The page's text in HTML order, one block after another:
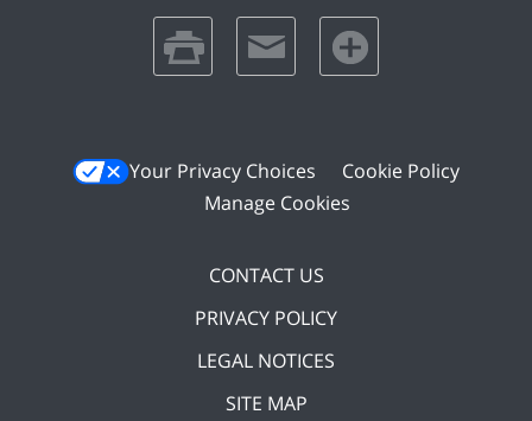
print email favorites
Your Privacy Choices
Cookie Policy
Manage Cookies
CONTACT US
PRIVACY POLICY
LEGAL NOTICES
SITE MAP